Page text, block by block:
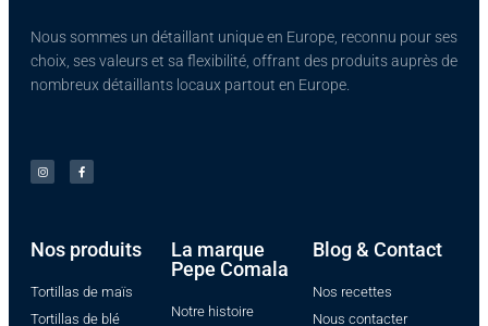
Nous sommes un détaillant unique en Europe, reconnu pour ses
choix, ses valeurs et sa flexibilité, offrant des produits auprès de
nombreux détaillants locaux partout en Europe.
Nos produits​
Tortillas de maïs
Tortillas de blé
La marque
Pepe Comala
Notre histoire
Blog & Contact
Nos recettes
Nous contacter